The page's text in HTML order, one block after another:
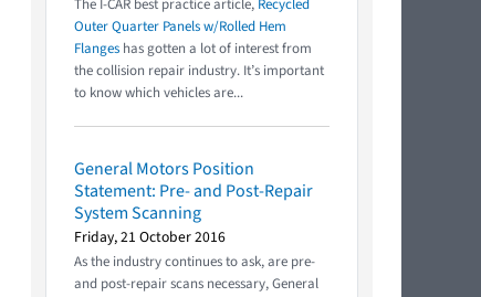
The I-CAR best practice article, Recycled
Outer Quarter Panels w/Rolled Hem
Flanges has gotten a lot of interest from
the collision repair industry. It’s important
to know which vehicles are...
General Motors Position
Statement: Pre- and Post-Repair
System Scanning
Friday, 21 October 2016
As the industry continues to ask, are pre-
and post-repair scans necessary, General